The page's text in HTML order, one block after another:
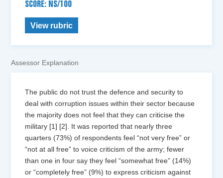
SCORE: NS/100
View rubric
Assessor Explanation
The public do not trust the defence and security to
deal with corruption issues within their sector because
the majority does not feel that they can criticise the
military [1] [2]. It was reported that nearly three
quarters (73%) of respondents feel “not very free” or
“not at all free” to voice criticism of the army; fewer
than one in four say they feel “somewhat free” (14%)
or “completely free” (9%) to express criticism against